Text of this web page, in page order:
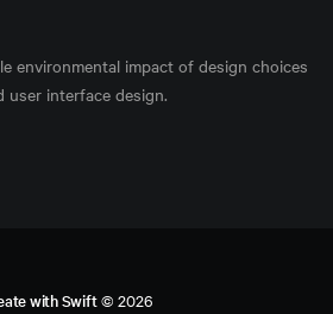
environmental impact of design choices
user interface design.
with Swift© 2026